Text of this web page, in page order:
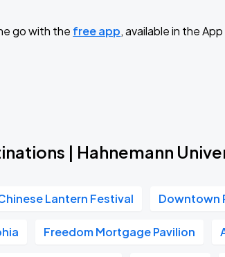
go with the free app, available in the
| Hahnemann
Lantern Festival Downtown
Freedom Mortgage Pavilion